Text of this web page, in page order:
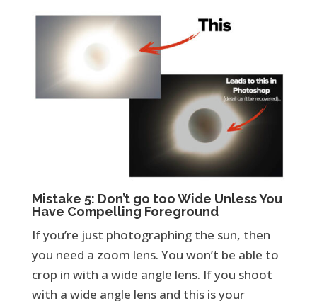
Mistake 5: Don’t go too Wide Unless You
Have Compelling Foreground
If you’re just photographing the sun, then
you need a zoom lens. You won’t be able to
crop in with a wide angle lens. If you shoot
with a wide angle lens and this is your